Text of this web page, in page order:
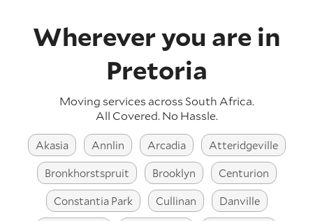
Wherever you are in
Pretoria
Moving services acrossSouth Africa.
All Covered. No Hassle.
Akasia Annlin Arcadia
Atteridgeville
Bronkhorstspruit
Brooklyn
Centurion
Constantia Park
Cullinan
Danville